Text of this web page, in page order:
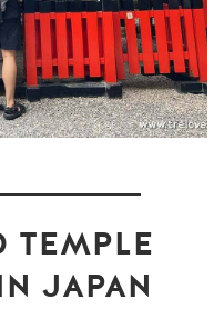
TEMPLE
JAPAN